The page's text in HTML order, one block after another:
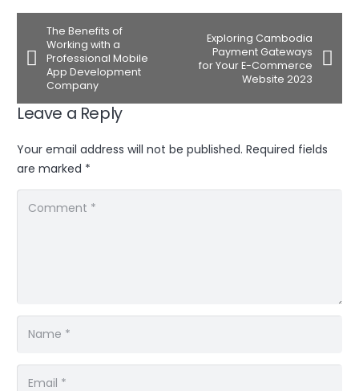
The Benefits of
Working with a
Professional Mobile
App Development
Company
Exploring Cambodia
Payment Gateways
for Your E-Commerce
Website 2023
Leave a Reply
Your email address will not be published. Required fields
are marked *